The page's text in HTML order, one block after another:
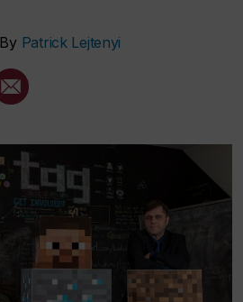
By Patrick Lejtenyi